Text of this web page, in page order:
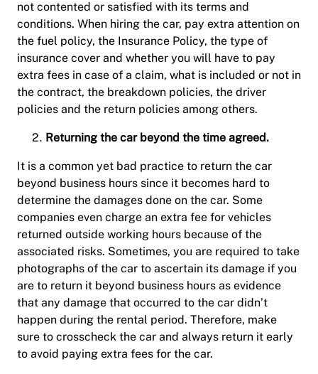
not contented or satisfied with its terms and
conditions. When hiring the car, pay extra attention on
the fuel policy, the Insurance Policy, the type of
insurance cover and whether you will have to pay
extra fees in case of a claim, what is included or not in
the contract, the breakdown policies, the driver
policies and the return policies among others.
Returning the car beyond the time agreed.
It is a common yet bad practice to return the car
beyond business hours since it becomes hard to
determine the damages done on the car. Some
companies even charge an extra fee for vehicles
returned outside working hours because of the
associated risks. Sometimes, you are required to take
photographs of the car to ascertain its damage if you
are to return it beyond business hours as evidence
that any damage that occurred to the car didn’t
happen during the rental period. Therefore, make
sure to crosscheck the car and always return it early
to avoid paying extra fees for the car.